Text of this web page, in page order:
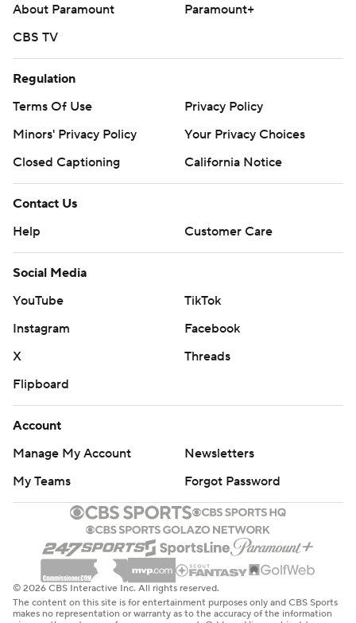
About Paramount
Paramount+
CBS TV
Regulation
Terms Of Use
Privacy Policy
Minors' Privacy Policy
Your Privacy Choices
Closed Captioning
California Notice
Contact Us
Help
Customer Care
Social Media
YouTube
TikTok
Instagram
Facebook
X
Threads
Flipboard
Account
Manage My Account
Newsletters
My Teams
Forgot Password
© 2026 CBS Interactive Inc. All rights reserved.
The content on this site is for entertainment purposes only and CBS Sports
makes no representation or warranty as to the accuracy of the information